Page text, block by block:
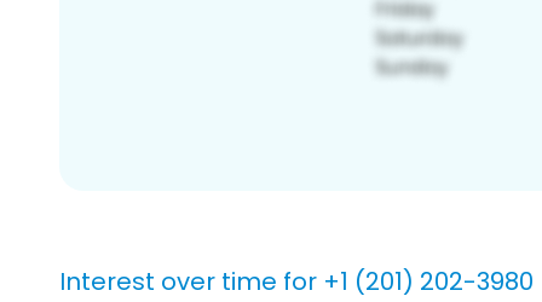
Interest over time for +1 (201) 202-3980